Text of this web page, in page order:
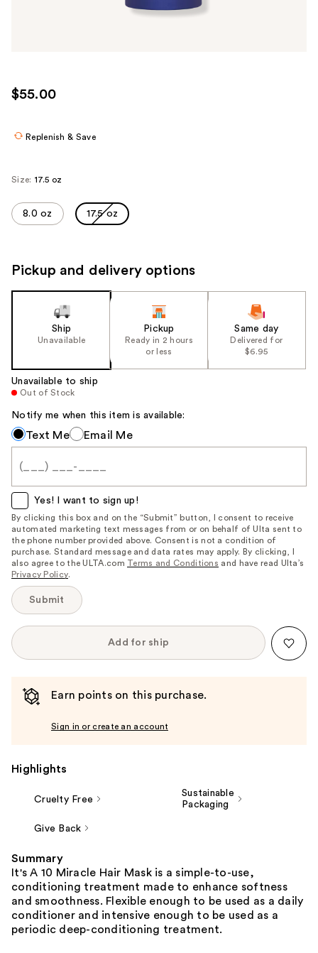
$55.00
Replenish & Save
Size: 17.5 oz
8.0 oz 17.5 oz
Pickup and delivery options
Ship
Unavailable
Pickup
Ready in 2 hours
or less
Same day
Delivered for
$6.95
Unavailable to ship
Out of Stock
Notify me when this item is available:
Notify
me
when
item
is
available:
Text Me Email Me
Yes! I want to sign up!
By clicking this box and on the “Submit” button, I consent to receive
automated marketing text messages from or on behalf of Ulta sent to
the phone number provided above. Consent is not a condition of
purchase. Standard message and data rates may apply. By clicking, I
also agree to the ULTA.com
Terms and Conditions and have read Ulta’s
Privacy Policy.
Submit
Add for ship
Earn points on this purchase.
Sign in or create an account
Highlights
Cruelty Free
Sustainable
Packaging
Give Back
Summary
It's A 10 Miracle Hair Mask is a simple-to-use,
conditioning treatment made to enhance softness
and smoothness. Flexible enough to be used as a daily
conditioner and intensive enough to be used as a
periodic deep-conditioning treatment.